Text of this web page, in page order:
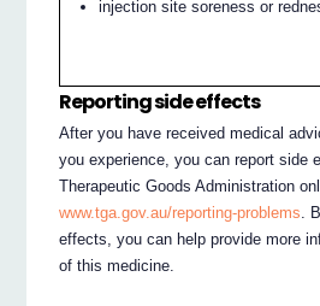
injection site soreness or
Reporting side effects
After you have received medical
you experience, you can report side
Therapeutic Goods Administration
www.tga.gov.au/reporting-problems.
effects, you can help provide more
of this medicine.